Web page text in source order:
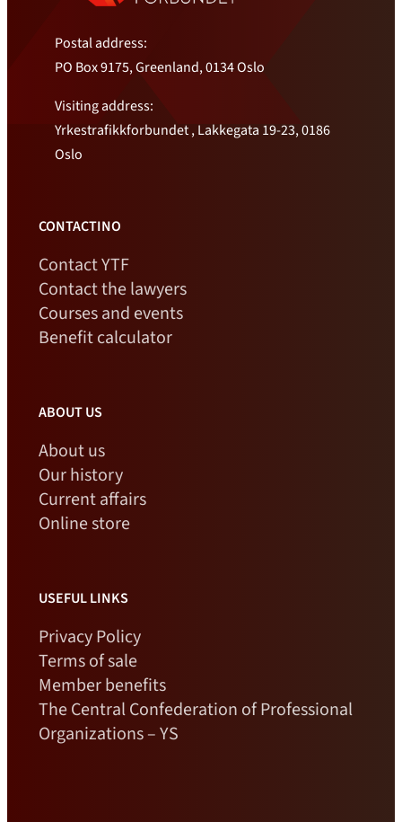
Postal address:
PO Box 9175, Greenland, 0134 Oslo
Visiting address:
Yrkestrafikkforbundet , Lakkegata 19-23, 0186
Oslo
CONTACTINO
Contact YTF
Contact the lawyers
Courses and events
Benefit calculator
ABOUT US
About us
Our history
Current affairs
Online store
USEFUL LINKS
Privacy Policy
Terms of sale
Member benefits
The Central Confederation of Professional
Organizations – YS